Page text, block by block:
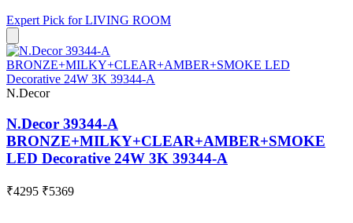
Expert Pick forLIVING ROOM
N.Decor
N.Decor 39344-A
BRONZE+MILKY+CLEAR+AMBER+SMOKE
LED Decorative 24W 3K 39344-A
₹4295 ₹5369